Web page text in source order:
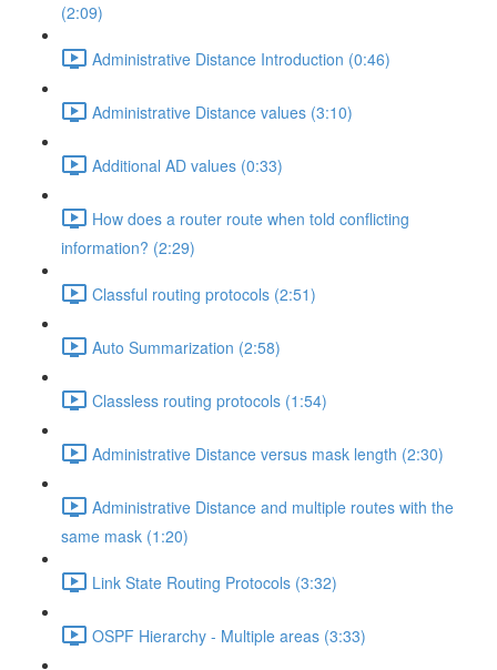
(2:09)
Administrative Distance Introduction (0:46)
Administrative Distance values (3:10)
Additional AD values (0:33)
How does a router route when told conflicting
information? (2:29)
Classful routing protocols (2:51)
Auto Summarization (2:58)
Classless routing protocols (1:54)
Administrative Distance versus mask length (2:30)
Administrative Distance and multiple routes with the
same mask (1:20)
Link State Routing Protocols (3:32)
OSPF Hierarchy - Multiple areas (3:33)